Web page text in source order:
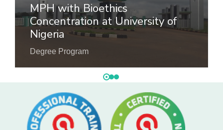
MPH with Bioethics
Concentration at University of
Nigeria
Degree Program